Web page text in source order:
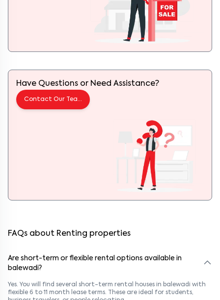
Have Questions or Need Assistance?
Contact Our Team
FAQs about Renting properties
Are short-term or flexible rental options available in
balewadi?
Yes. You will find several short-term rental houses in balewadi with
flexible 6 to 11 month lease terms. These are ideal for students,